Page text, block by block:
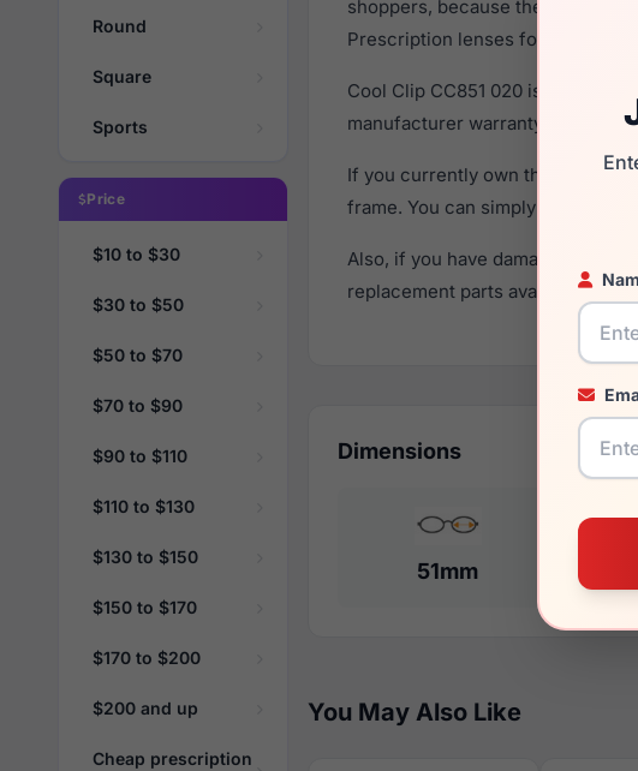
Round
Square
Sports
Price
$10 to $30
$30 to $50
$50 to $70
$70 to $90
$90 to $110
$110 to $130
$130 to $150
$150 to $170
$170 to $200
$200 and up
Cheap prescription
shoppers, because they use
Prescription lenses for these
Cool Clip CC851 020 is a brand
manufacturer warranty. We
If you currently own the Cool
frame. You can simply get the
Also, if you have damaged your
replacement parts availability and
Dimensions
51mm
You May Also Like